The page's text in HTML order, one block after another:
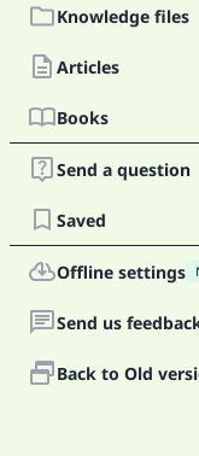
Knowledge files
Articles
Books
Send a question
Saved
Offline settings
Send us
Back to Old